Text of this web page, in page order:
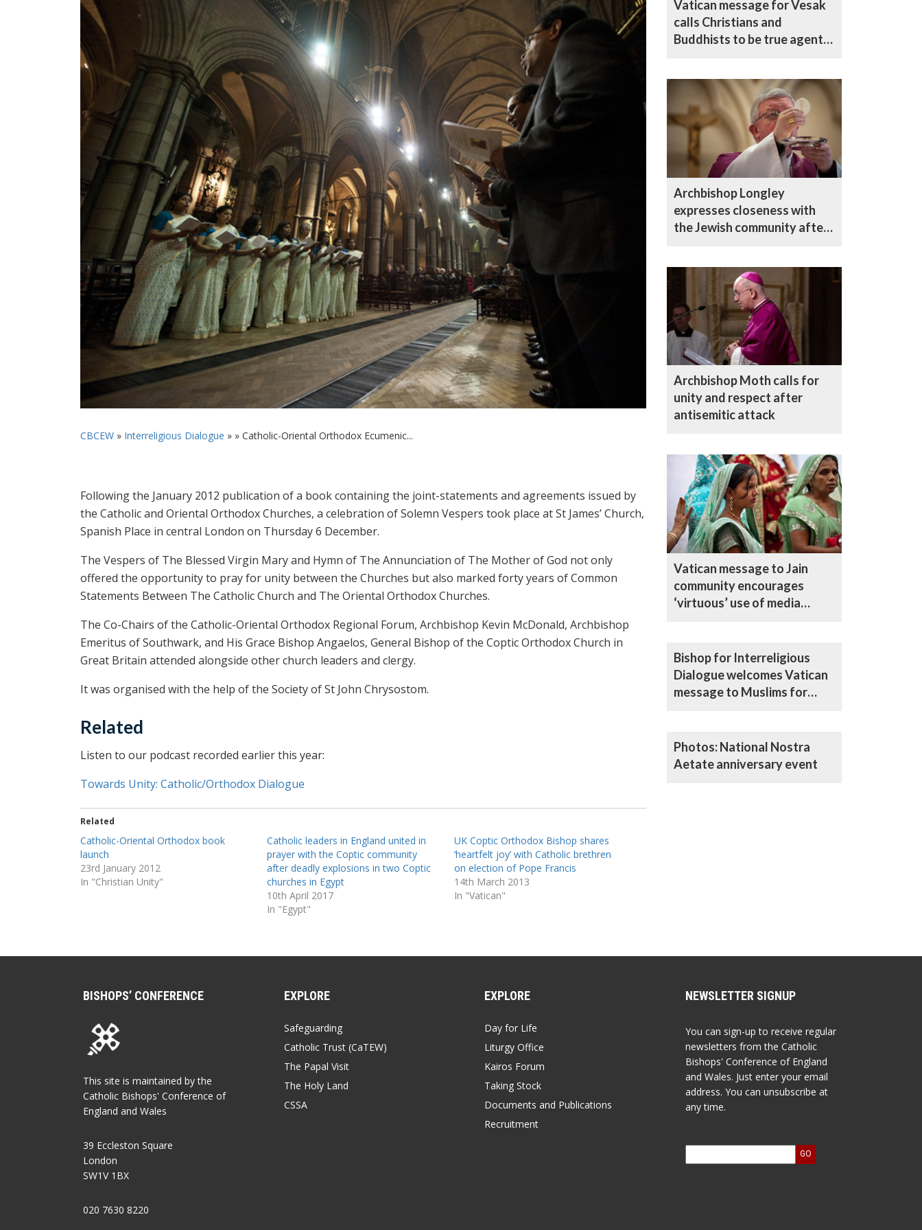
CBCEW » Interreligious Dialogue » » Catholic-Oriental Orthodox Ecumenic...
Following the January 2012 publication of a book containing the joint-statements and agreements issued by
the Catholic and Oriental Orthodox Churches, a celebration of Solemn Vespers took place at St James’ Church,
Spanish Place in central London on Thursday 6 December.
The Vespers of The Blessed Virgin Mary and Hymn of The Annunciation of The Mother of God not only
offered the opportunity to pray for unity between the Churches but also marked forty years of Common
Statements Between The Catholic Church and The Oriental Orthodox Churches.
The Co-Chairs of the Catholic-Oriental Orthodox Regional Forum, Archbishop Kevin McDonald, Archbishop
Emeritus of Southwark, and His Grace Bishop Angaelos, General Bishop of the Coptic Orthodox Church in
Great Britain attended alongside other church leaders and clergy.
It was organised with the help of the Society of St John Chrysostom.
Related
Listen to our podcast recorded earlier this year:
Towards Unity: Catholic/Orthodox Dialogue
Related
Catholic-Oriental Orthodox book
launch
23rd January 2012
In "Christian Unity"
Catholic leaders in England united in
prayer with the Coptic community
after deadly explosions in two Coptic
churches in Egypt
10th April 2017
In "Egypt"
UK Coptic Orthodox Bishop shares
‘heartfelt joy’ with Catholic brethren
on election of Pope Francis
14th March 2013
In "Vatican"
Vatican message for Vesak
calls Christians and
Buddhists to be true agents
Archbishop Longley
expresses closeness with
the Jewish community after
Archbishop Moth calls for
unity and respect after
antisemitic attack
Vatican message to Jain
community encourages
‘virtuous’ use of media
Bishop for Interreligious
Dialogue welcomes Vatican
message to Muslims for
Photos: National Nostra
Aetate anniversary event
BISHOPS’ CONFERENCE
This site is maintained by the
Catholic Bishops' Conference of
England and Wales
39 Eccleston Square
London
SW1V 1BX
020 7630 8220
EXPLORE
Safeguarding
Catholic Trust (CaTEW)
The Papal Visit
The Holy Land
CSSA
EXPLORE
Day for Life
Liturgy Office
Kairos Forum
Taking Stock
Documents and Publications
Recruitment
NEWSLETTER SIGNUP
You can sign-up to receive regular
newsletters from the Catholic
Bishops' Conference of England
and Wales. Just enter your email
address. You can unsubscribe at
any time.